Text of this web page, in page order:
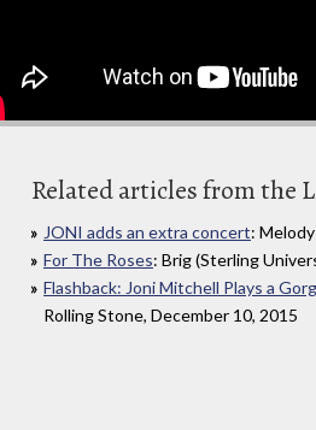
Related articles from the
JONI adds an extra concert:
For The Roses: Brig (Sterling
Flashback: Joni Mitchell Plays a
Rolling Stone, December 10, 2015